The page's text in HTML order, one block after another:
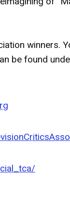
winners.
be found